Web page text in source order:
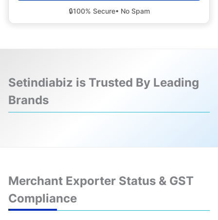
🔒100% Secure• No Spam
Setindiabiz is Trusted By Leading
Brands
❮ ❯
Merchant Exporter Status & GST
Compliance